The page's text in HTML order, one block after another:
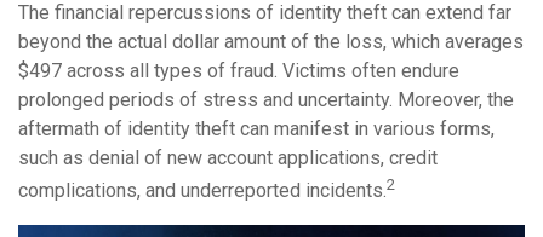
The financial repercussions of identity theft can extend far
beyond the actual dollar amount of the loss, which averages
$497 across all types of fraud. Victims often endure
prolonged periods of stress and uncertainty. Moreover, the
aftermath of identity theft can manifest in various forms,
such as denial of new account applications, credit
complications, and underreported incidents.2